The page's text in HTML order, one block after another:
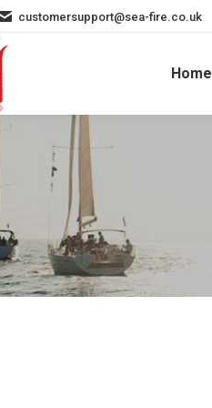
customersupport@sea-fire.co.uk
Home